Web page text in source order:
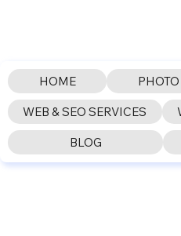
HOME
WEB & SEO SERVICES
BLOG